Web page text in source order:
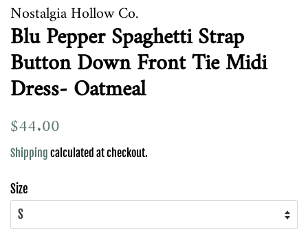
Nostalgia Hollow Co.
Blu Pepper Spaghetti Strap
Button Down Front Tie Midi
Dress- Oatmeal
Regular
price
$44.00
price
Shipping calculated at checkout.
Size